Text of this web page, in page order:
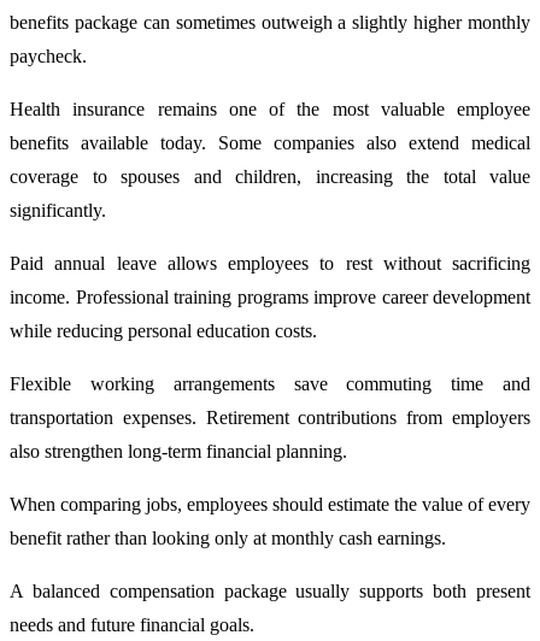
benefits package can sometimes outweigh a slightly higher monthly
paycheck.
Health insurance remains one of the most valuable employee
benefits available today. Some companies also extend medical
coverage to spouses and children, increasing the total value
significantly.
Paid annual leave allows employees to rest without sacrificing
income. Professional training programs improve career development
while reducing personal education costs.
Flexible working arrangements save commuting time and
transportation expenses. Retirement contributions from employers
also strengthen long-term financial planning.
When comparing jobs, employees should estimate the value of every
benefit rather than looking only at monthly cash earnings.
A balanced compensation package usually supports both present
needs and future financial goals.